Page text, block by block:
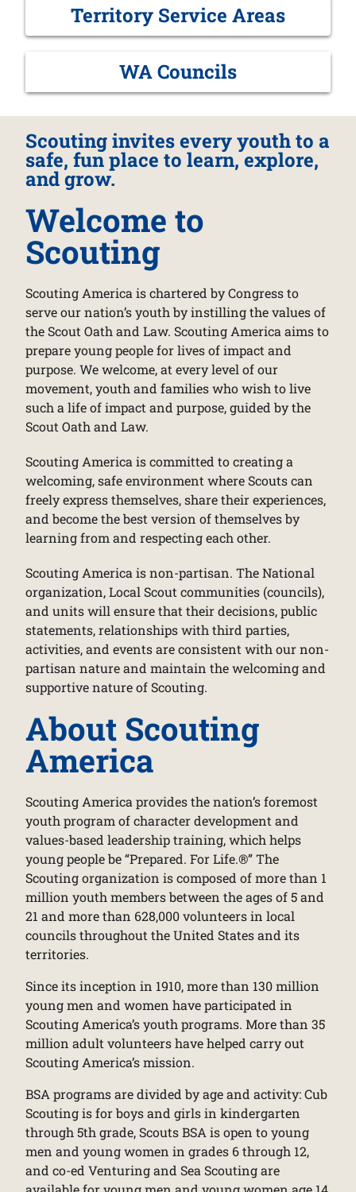
Territory Service Areas
WA Councils
Scouting invites every youth to a
safe, fun place to learn, explore,
and grow.
Welcome to
Scouting
Scouting America is chartered by Congress to
serve our nation’s youth by instilling the values of
the Scout Oath and Law. Scouting America aims to
prepare young people for lives of impact and
purpose. We welcome, at every level of our
movement, youth and families who wish to live
such a life of impact and purpose, guided by the
Scout Oath and Law.
Scouting America is committed to creating a
welcoming, safe environment where Scouts can
freely express themselves, share their experiences,
and become the best version of themselves by
learning from and respecting each other.
Scouting America is non-partisan. The National
organization, Local Scout communities (councils),
and units will ensure that their decisions, public
statements, relationships with third parties,
activities, and events are consistent with our non-
partisan nature and maintain the welcoming and
supportive nature of Scouting.
About Scouting
America
Scouting America provides the nation’s foremost
youth program of character development and
values-based leadership training, which helps
young people be “Prepared. For Life.®” The
Scouting organization is composed of more than 1
million youth members between the ages of 5 and
21 and more than 628,000 volunteers in local
councils throughout the United States and its
territories.
Since its inception in 1910, more than 130 million
young men and women have participated in
Scouting America’s youth programs. More than 35
million adult volunteers have helped carry out
Scouting America’s mission.
BSA programs are divided by age and activity: Cub
Scouting is for boys and girls in kindergarten
through 5th grade, Scouts BSA is open to young
men and young women in grades 6 through 12,
and co-ed Venturing and Sea Scouting are